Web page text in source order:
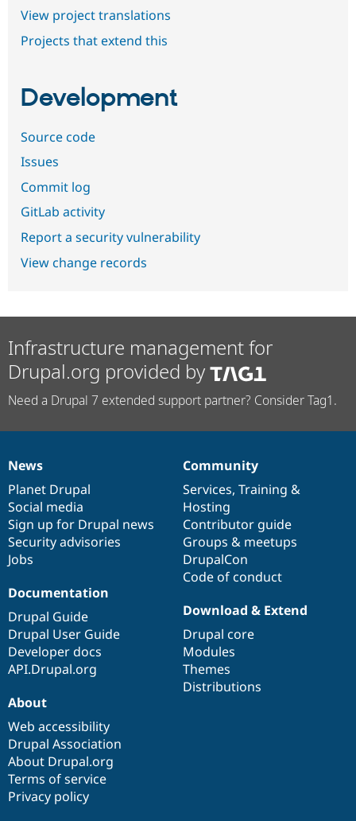
View project translations
Projects that extend this
Development
Source code
Issues
Commit log
GitLab activity
Report a security vulnerability
View change records
Infrastructure management for
Drupal.org provided by
Need a Drupal 7 extended support partner? Consider Tag1.
News
items
News
Planet Drupal
Social media
Sign up for Drupal news
Security advisories
Jobs
Our
community
Community
Services, Training &
Hosting
Contributor guide
Groups & meetups
DrupalCon
Code of conduct
Documentation
Documentation
Drupal Guide
Drupal User Guide
Developer docs
API.Drupal.org
Drupal
code
base
Download & Extend
Drupal core
Modules
Themes
Distributions
Governance
of
community
About
Web accessibility
Drupal Association
About Drupal.org
Terms of service
Privacy policy